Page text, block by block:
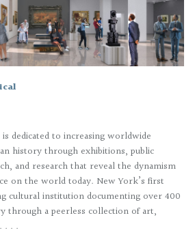
dedicated to increasing worldwide
history through exhibitions, public
and research that reveal the dynamism
on the world today. New York’s first
cultural institution documenting over 400
through a peerless collection of art,
. . .